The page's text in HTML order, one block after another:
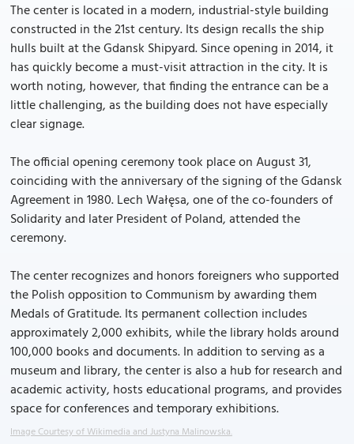
The center is located in a modern, industrial-style building
constructed in the 21st century. Its design recalls the ship
hulls built at the Gdansk Shipyard. Since opening in 2014, it
has quickly become a must-visit attraction in the city. It is
worth noting, however, that finding the entrance can be a
little challenging, as the building does not have especially
clear signage.
The official opening ceremony took place on August 31,
coinciding with the anniversary of the signing of the Gdansk
Agreement in 1980. Lech Wałęsa, one of the co-founders of
Solidarity and later President of Poland, attended the
ceremony.
The center recognizes and honors foreigners who supported
the Polish opposition to Communism by awarding them
Medals of Gratitude. Its permanent collection includes
approximately 2,000 exhibits, while the library holds around
100,000 books and documents. In addition to serving as a
museum and library, the center is also a hub for research and
academic activity, hosts educational programs, and provides
space for conferences and temporary exhibitions.
Image Courtesy of Wikimedia and Justyna Malinowska.